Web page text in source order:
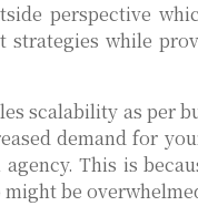
perspective
strategies while
scalability as per
demand for
This is
be